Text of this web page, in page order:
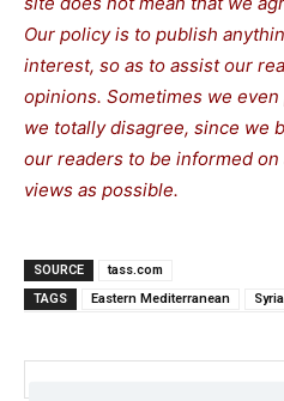
Our policy is to publish
interest, so as to assist our
opinions. Sometimes we
we totally disagree, since we
our readers to be informed
views as possible.
SOURCE
tass.com
TAGS
Eastern Mediterranean Syria